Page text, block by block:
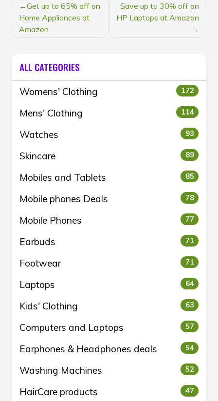
POST
NAVIGATION
Get up to 65% off on
Home Appliances at
Amazon
Save up to 30% off on
HP Laptops at Amazon
ALL CATEGORIES
Womens' Clothing 172
Mens' Clothing 114
Watches 93
Skincare 89
Mobiles and Tablets 85
Mobile phones Deals 78
Mobile Phones 77
Earbuds 71
Footwear 71
Laptops 64
Kids' Clothing 63
Computers and Laptops 57
Earphones & Headphones deals 54
Washing Machines 52
HairCare products 47